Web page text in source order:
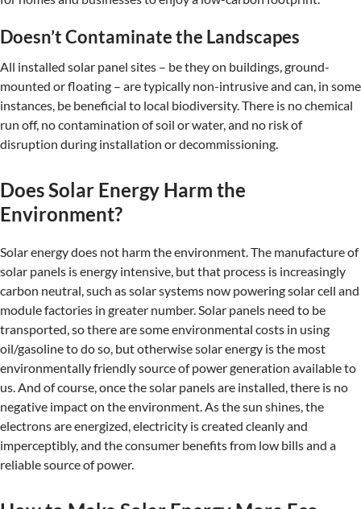
Doesn’t Contaminate the Landscapes
All installed solar panel sites – be they on buildings, ground-
mounted or floating – are typically non-intrusive and can, in some
instances, be beneficial to local biodiversity. There is no chemical
run off, no contamination of soil or water, and no risk of
disruption during installation or decommissioning.
Does Solar Energy Harm the
Environment?
Solar energy does not harm the environment. The manufacture of
solar panels is energy intensive, but that process is increasingly
carbon neutral, such as solar systems now powering solar cell and
module factories in greater number. Solar panels need to be
transported, so there are some environmental costs in using
oil/gasoline to do so, but otherwise solar energy is the most
environmentally friendly source of power generation available to
us. And of course, once the solar panels are installed, there is no
negative impact on the environment. As the sun shines, the
electrons are energized, electricity is created cleanly and
imperceptibly, and the consumer benefits from low bills and a
reliable source of power.